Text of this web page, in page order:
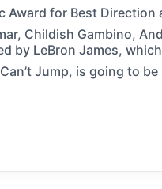
Award for Best Direction
Childish Gambino,
by LeBron James,
in Hulu in